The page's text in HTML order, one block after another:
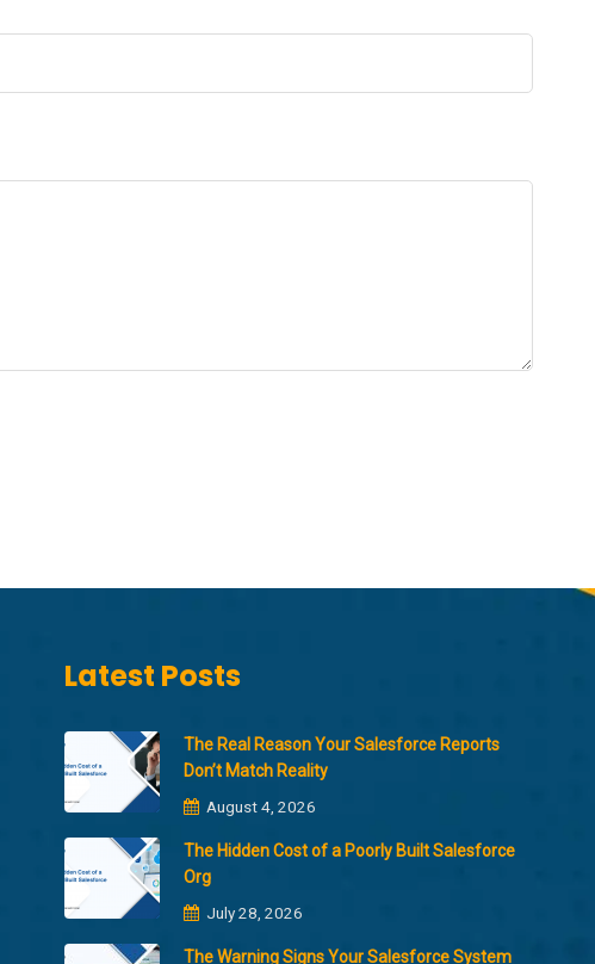
Latest Posts
The Real Reason Your Salesforce Reports
Don’t Match Reality
August 4, 2026
The Hidden Cost of a Poorly Built Salesforce
Org
July 28, 2026
The Warning Signs Your Salesforce System